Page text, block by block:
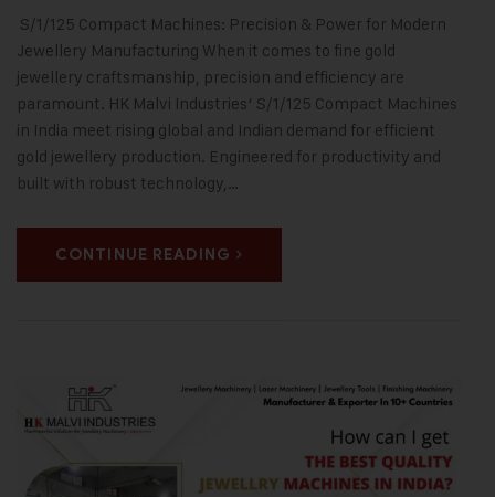
S/1/125 Compact Machines: Precision & Power for Modern
Jewellery Manufacturing When it comes to fine gold
jewellery craftsmanship, precision and efficiency are
paramount. HK Malvi Industries‘ S/1/125 Compact Machines
in India meet rising global and Indian demand for efficient
gold jewellery production. Engineered for productivity and
built with robust technology,…
CONTINUE READING